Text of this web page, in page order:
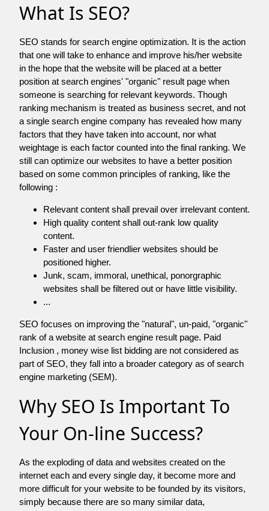
What Is SEO?
SEO stands for search engine optimization. It is the action
that one will take to enhance and improve his/her website
in the hope that the website will be placed at a better
position at search engines' "organic" result page when
someone is searching for relevant keywords. Though
ranking mechanism is treated as business secret, and not
a single search engine company has revealed how many
factors that they have taken into account, nor what
weightage is each factor counted into the final ranking. We
still can optimize our websites to have a better position
based on some common principles of ranking, like the
following :
Relevant content shall prevail over irrelevant content.
High quality content shall out-rank low quality
content.
Faster and user friendlier websites should be
positioned higher.
Junk, scam, immoral, unethical, ponorgraphic
websites shall be filtered out or have little visibility.
...
SEO focuses on improving the "natural", un-paid, "organic"
rank of a website at search engine result page. Paid
Inclusion , money wise list bidding are not considered as
part of SEO, they fall into a broader category as of search
engine marketing (SEM).
Why SEO Is Important To
Your On-line Success?
As the exploding of data and websites created on the
internet each and every single day, it become more and
more difficult for your website to be founded by its visitors,
simply because there are so many similar data,